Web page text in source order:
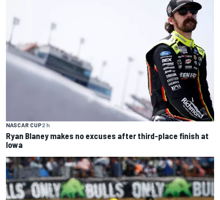
NASCAR CUP2 h
Ryan Blaney makes no excuses after third-place finish at
Iowa